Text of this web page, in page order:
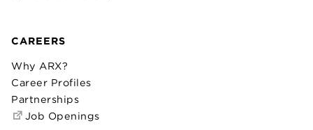
CAREERS
Why ARX?
Career Profiles
Partnerships
Job Openings